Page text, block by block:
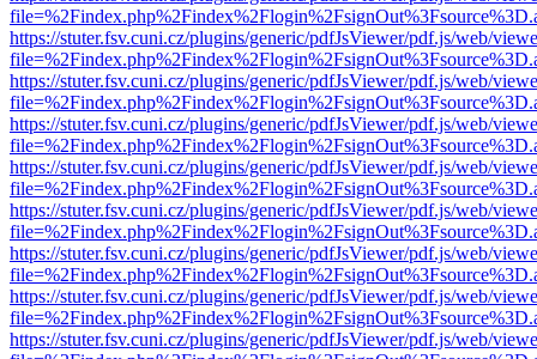
https://stuter.fsv.cuni.cz/plugins/generic/pdfJsViewer/pdf.js/web/
https://stuter.fsv.cuni.cz/plugins/generic/pdfJsViewer/pdf.js/web/
https://stuter.fsv.cuni.cz/plugins/generic/pdfJsViewer/pdf.js/web/
https://stuter.fsv.cuni.cz/plugins/generic/pdfJsViewer/pdf.js/web/
https://stuter.fsv.cuni.cz/plugins/generic/pdfJsViewer/pdf.js/web/
https://stuter.fsv.cuni.cz/plugins/generic/pdfJsViewer/pdf.js/web/
https://stuter.fsv.cuni.cz/plugins/generic/pdfJsViewer/pdf.js/web/
https://stuter.fsv.cuni.cz/plugins/generic/pdfJsViewer/pdf.js/web/